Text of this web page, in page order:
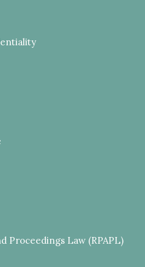
Proceedings Law (RPAPL)